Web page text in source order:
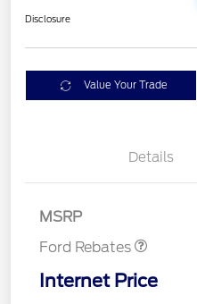
Disclosure
Value Your Trade
Details
MSRP
Ford Rebates
Internet Price